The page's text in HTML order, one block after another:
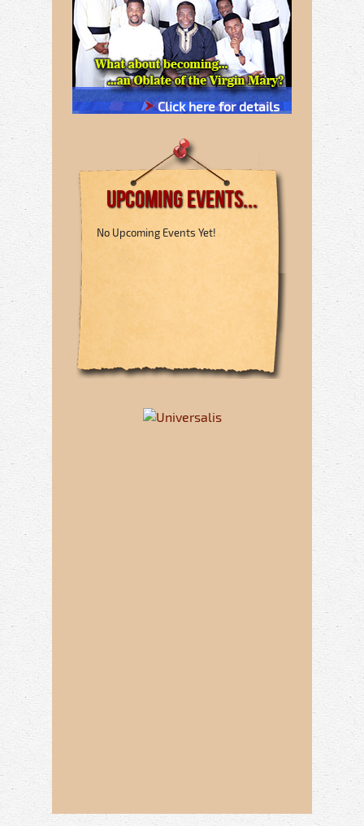
Click here for details
Upcoming Events...
No Upcoming Events Yet!